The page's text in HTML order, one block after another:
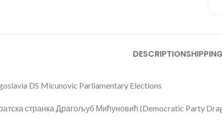
DESCRIPTION
DS Micunovic Parliamentary Elections
странка Драгољуб Мићуновић (Democratic Party